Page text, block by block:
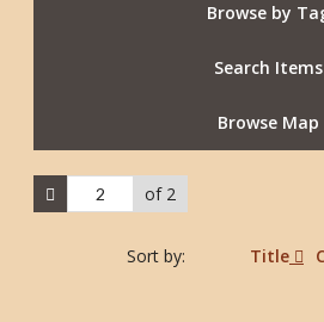
Browse by
Search Items
Browse Map
of 2
Sort by: Title